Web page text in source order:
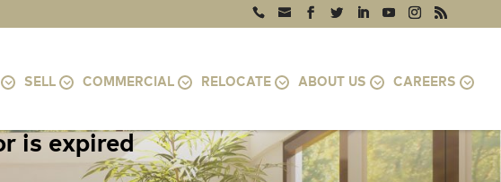
SELL COMMERCIAL RELOCATE ABOUT US CAREERS
is expired